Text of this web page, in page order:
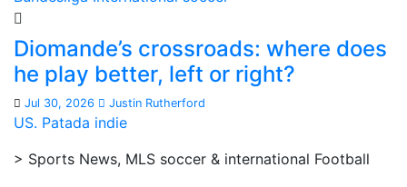
Diomande’s crossroads: where does
he play better, left or right?
Jul 30, 2026 Justin Rutherford
US. Patada indie
> Sports News, MLS soccer & international Football